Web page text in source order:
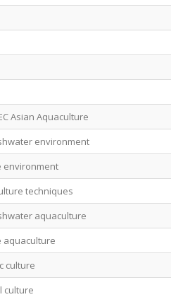
Asian Aquaculture
environment
environment
techniques
aquaculture
aquaculture
culture
culture